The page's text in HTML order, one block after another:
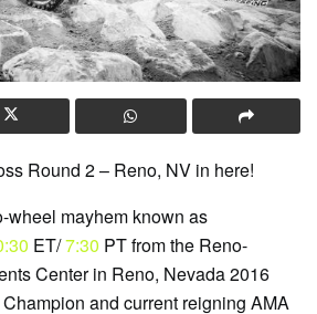
Round 2 – Reno, NV in here!
wheel mayhem known as
ET/7:30 PT from the Reno-
Center in Reno, Nevada 2016
and current reigning AMA